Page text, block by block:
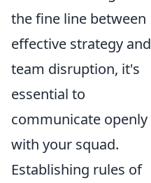
the fine line between
effective strategy and
team disruption, it's
essential to
communicate openly
with your squad.
Establishing rules of